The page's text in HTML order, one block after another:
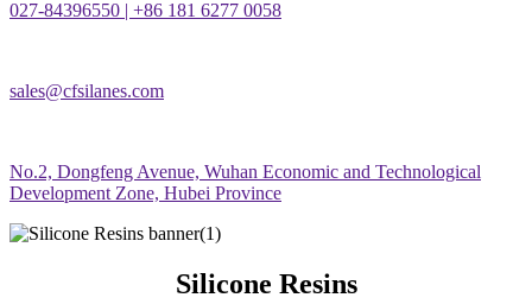
027-84396550 | +86 181 6277 0058
sales@cfsilanes.com
No.2, Dongfeng Avenue, Wuhan Economic and Technological
Development Zone, Hubei Province
Silicone Resins